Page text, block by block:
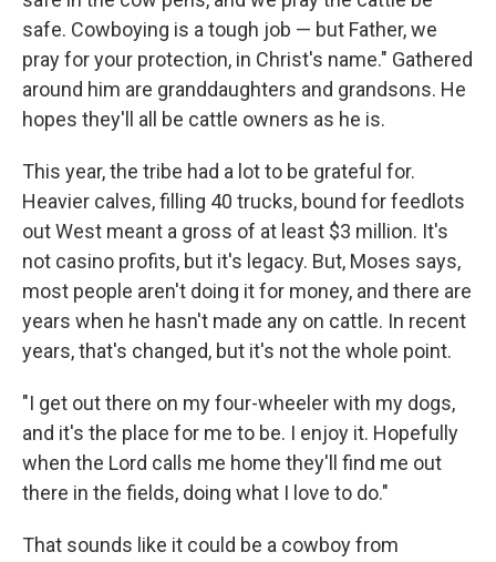
safe. Cowboying is a tough job — but Father, we
pray for your protection, in Christ's name." Gathered
around him are granddaughters and grandsons. He
hopes they'll all be cattle owners as he is.
This year, the tribe had a lot to be grateful for.
Heavier calves, filling 40 trucks, bound for feedlots
out West meant a gross of at least $3 million. It's
not casino profits, but it's legacy. But, Moses says,
most people aren't doing it for money, and there are
years when he hasn't made any on cattle. In recent
years, that's changed, but it's not the whole point.
"I get out there on my four-wheeler with my dogs,
and it's the place for me to be. I enjoy it. Hopefully
when the Lord calls me home they'll find me out
there in the fields, doing what I love to do."
That sounds like it could be a cowboy from